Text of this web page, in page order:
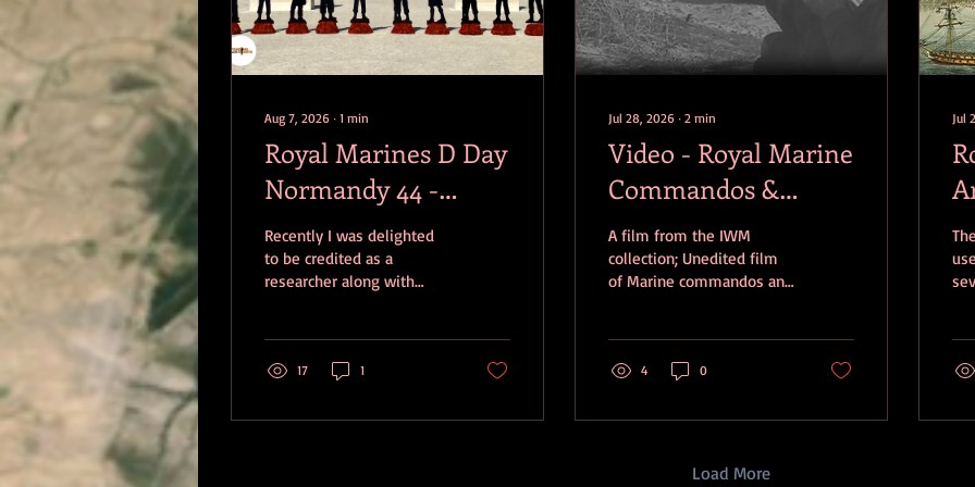
Aug 7, 2026 ∙ 1 min
Royal Marines D Day
Normandy 44 -
Standing With
Giants
Recently I was delighted
to be credited as a
researcher along with
Standing With Giants
Normandy - a Legendary
17 1
Jul 28, 2026 ∙ 2 min
Video - Royal Marine
Commandos &
Norwegian troops
attacking
Westkapelle,
Walcheren
A film from the IWM
collection; Unedited film
of Marine commandos and
sequence is distorted but
sea, with some enemy
them. Naval vessels in the
4 0
Jul
Load More